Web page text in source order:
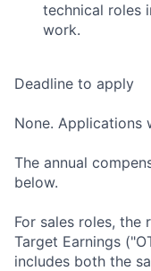
technical roles
work.
Deadline to apply
None. Applications
The annual
below.
For sales roles, the
Target Earnings
includes both the